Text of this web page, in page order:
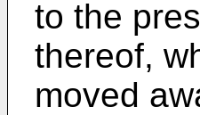
to the
thereof,
moved